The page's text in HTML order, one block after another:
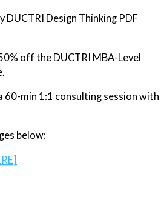
DUCTRI Design Thinking PDF
off the DUCTRI MBA-Level
60-min 1:1 consulting session with
below: